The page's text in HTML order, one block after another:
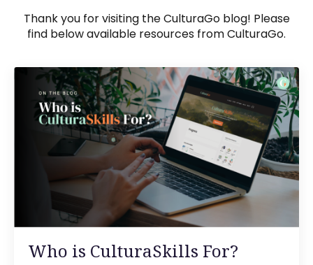
Thank you for visiting the CulturaGo blog! Please
find below available resources from CulturaGo.
Who is CulturaSkills For?